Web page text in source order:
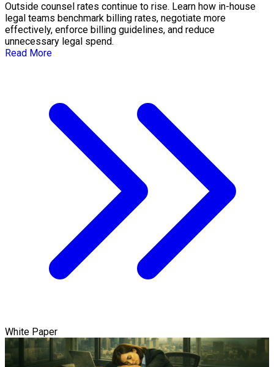
Outside counsel rates continue to rise. Learn how in-house
legal teams benchmark billing rates, negotiate more
effectively, enforce billing guidelines, and reduce
unnecessary legal spend.
Read More
White Paper